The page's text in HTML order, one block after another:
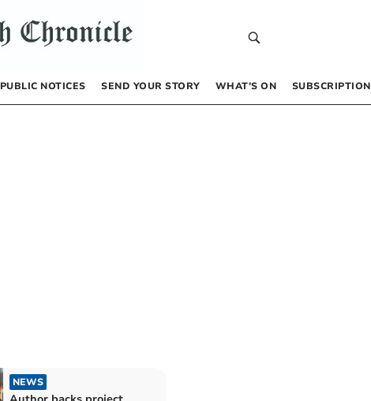
PUBLIC NOTICES SEND YOUR STORY WHAT’S ON SUBSCRIPTION
NEWS